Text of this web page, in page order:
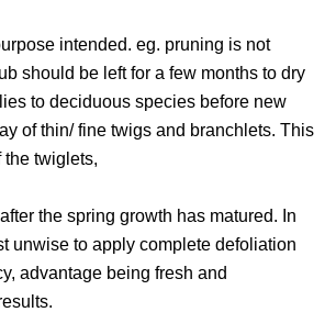
intended. eg. pruning is not
should be left for a few months to dry
to deciduous species before new
of thin/ fine twigs and branchlets. This
twiglets,
the spring growth has matured. In
unwise to apply complete defoliation
advantage being fresh and